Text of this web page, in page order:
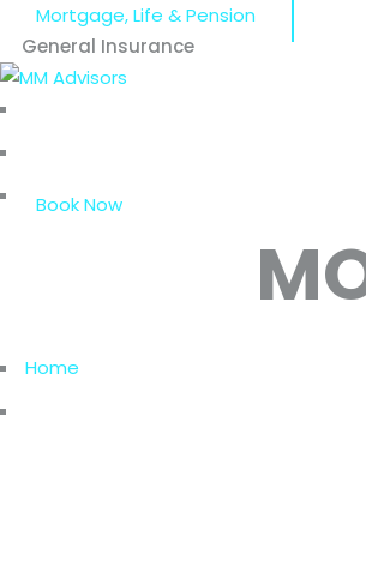
Mortgage, Life & Pension
General Insurance
Our Services
Book Now
Home